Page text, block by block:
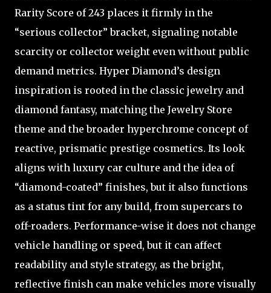
Rarity Score of 243 places it firmly in the
“serious collector” bracket, signaling notable
scarcity or collector weight even without public
demand metrics. Hyper Diamond’s design
inspiration is rooted in the classic jewelry and
diamond fantasy, matching the Jewelry Store
theme and the broader hyperchrome concept of
reactive, prismatic prestige cosmetics. Its look
aligns with luxury car culture and the idea of
“diamond-coated” finishes, but it also functions
as a status tint for any build, from supercars to
off-roaders. Performance-wise it does not change
vehicle handling or speed, but it can affect
readability and style strategy, as the bright,
reflective finish can make vehicles more visually